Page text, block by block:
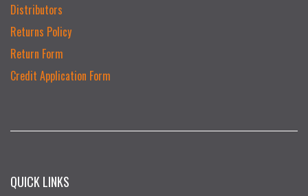
Distributors
Returns Policy
Return Form
Credit Application Form
QUICK LINKS